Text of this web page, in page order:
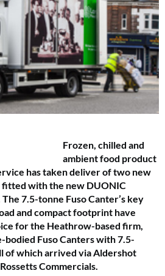
Frozen, chilled and
ambient food product
has taken deliver of two new
fitted with the new DUONIC
7.5-tonne Fuso Canter’s key
and compact footprint have
for the Heathrow-based firm,
Fuso Canters with 7.5-
of which arrived via Aldershot
Commercials.